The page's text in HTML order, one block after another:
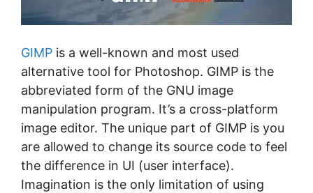
GIMP is a well-known and most used
alternative tool for Photoshop. GIMP is the
abbreviated form of the GNU image
manipulation program. It’s a cross-platform
image editor. The unique part of GIMP is you
are allowed to change its source code to feel
the difference in UI (user interface).
Imagination is the only limitation of using